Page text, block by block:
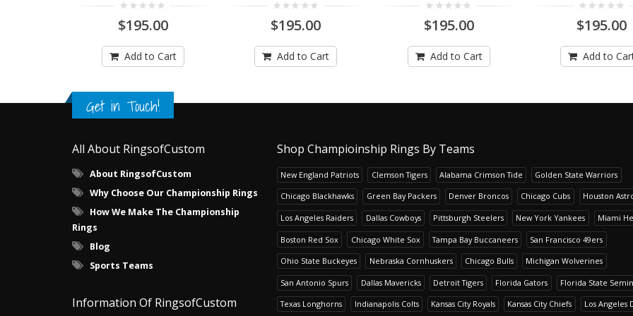
$195.00
Add to Cart
$195.00
Add to Cart
$195.00
Add to Cart
$195.00
Add to
Get in Touch!
All About RingsofCustom
About RingsofCustom
Why Choose Our Championship Rings
How We Make The Championship
Rings
Blog
Sports Teams
Information Of RingsofCustom
Shop Champioinship Rings By Teams
New England Patriots Clemson Tigers Alabama Crimson Tide Golden State Warriors
Chicago Blackhawks Green Bay Packers Denver Broncos Chicago Cubs Houston
Los Angeles Raiders Dallas Cowboys Pittsburgh Steelers New York Yankees Miami
Boston Red Sox Chicago White Sox Tampa Bay Buccaneers San Francisco 49ers
Ohio State Buckeyes Nebraska Cornhuskers Chicago Bulls Michigan Wolverines
San Antonio Spurs Dallas Mavericks Detroit Tigers Florida Gators Florida State
Texas Longhorns Indianapolis Colts Kansas City Royals Kansas City Chiefs Los Angeles